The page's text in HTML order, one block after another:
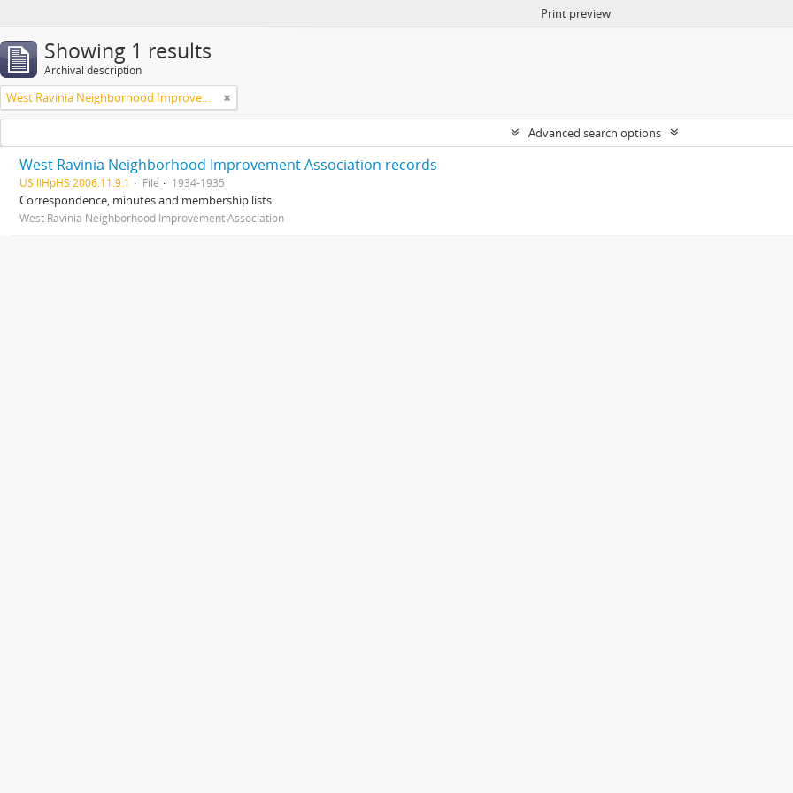
Print preview
Showing 1 results
Archival description
West Ravinia Neighborhood Improvement Association
Advanced search options
West Ravinia Neighborhood Improvement Association records
US IlHpHS 2006.11.9.1 File 1934-1935
Correspondence, minutes and membership lists.
West Ravinia Neighborhood Improvement Association